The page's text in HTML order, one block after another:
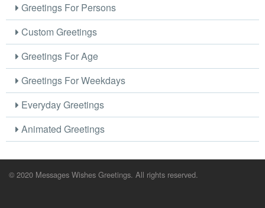
Greetings For Persons
Custom Greetings
Greetings For Age
Greetings For Weekdays
Everyday Greetings
Animated Greetings
© 2020 Messages Wishes Greetings. All rights reserved.